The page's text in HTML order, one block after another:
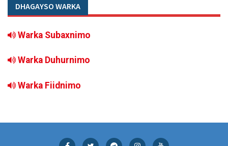
DHAGAYSO WARKA
Warka Subaxnimo
Warka Duhurnimo
Warka Fiidnimo